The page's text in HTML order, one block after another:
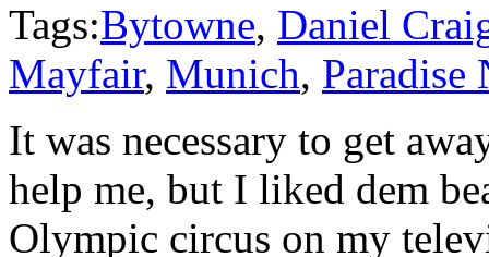
Tags:Bytowne, Daniel
Mayfair, Munich, Paradise
It was necessary to get
help me, but I liked dem
Olympic circus on my